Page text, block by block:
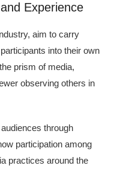
Experience
aim to carry
into their own
prism of media,
observing others in
through
participation among
practices around the